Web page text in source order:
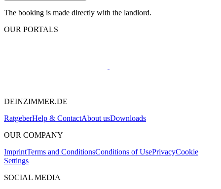
The booking is made directly with the landlord.
OUR PORTALS
DEINZIMMER.DE
RatgeberHelp & ContactAbout usDownloads
OUR COMPANY
ImprintTerms and ConditionsConditions of UsePrivacyCookie
Settings
SOCIAL MEDIA